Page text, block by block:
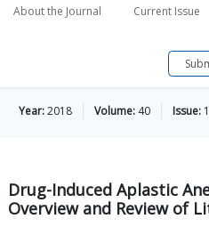
About the Journal Current Issue
Year:2018 Volume: 40 Issue: 1
Drug-Induced Aplastic
Overview and Review of